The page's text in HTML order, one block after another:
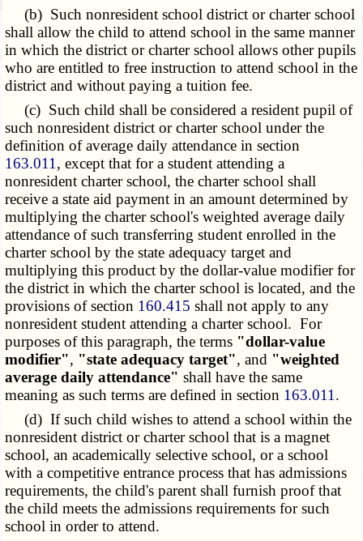
(b) Such nonresident school district or charter school
shall allow the child to attend school in the same manner
in which the district or charter school allows other pupils
who are entitled to free instruction to attend school in the
district and without paying a tuition fee.
(c) Such child shall be considered a resident pupil of
such nonresident district or charter school under the
definition of average daily attendance in section
163.011 , except that for a student attending a
nonresident charter school, the charter school shall
receive a state aid payment in an amount determined by
multiplying the charter school's weighted average daily
attendance of such transferring student enrolled in the
charter school by the state adequacy target and
multiplying this product by the dollar-value modifier for
the district in which the charter school is located, and the
provisions of section 160.415 shall not apply to any
nonresident student attending a charter school. For
purposes of this paragraph, the terms "dollar-value
modifier", "state adequacy target", and "weighted
average daily attendance" shall have the same
meaning as such terms are defined in section 163.011 .
(d) If such child wishes to attend a school within the
nonresident district or charter school that is a magnet
school, an academically selective school, or a school
with a competitive entrance process that has admissions
requirements, the child's parent shall furnish proof that
the child meets the admissions requirements for such
school in order to attend.